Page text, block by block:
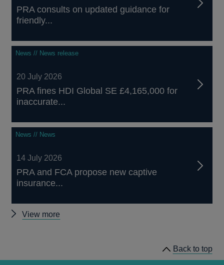
PRA consults on updated guidance for
friendly...
News // News release
20 July 2026
PRA fines HDI Global SE £4,165,000 for
inaccurate...
News // News
14 July 2026
PRA and FCA propose new captive
insurance...
View more
Back to top